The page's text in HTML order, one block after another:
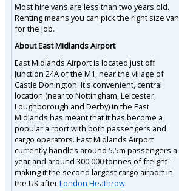
Most hire vans are less than two years old.
Renting means you can pick the right size van
for the job.
About East Midlands Airport
East Midlands Airport is located just off
Junction 24A of the M1, near the village of
Castle Donington. It's convenient, central
location (near to Nottingham, Leicester,
Loughborough and Derby) in the East
Midlands has meant that it has become a
popular airport with both passengers and
cargo operators. East Midlands Airport
currently handles around 5.5m passengers a
year and around 300,000 tonnes of freight -
making it the second largest cargo airport in
the UK afterLondon Heathrow.